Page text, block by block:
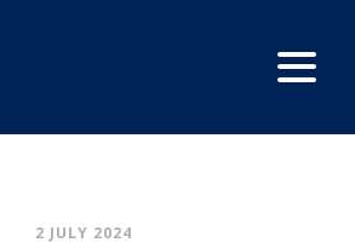
2 JULY 2024